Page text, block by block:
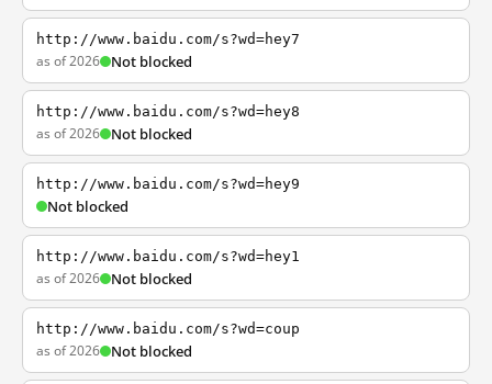
http://www.baidu.com/s?wd=hey7
as of 2026 Not blocked
http://www.baidu.com/s?wd=hey8
as of 2026 Not blocked
http://www.baidu.com/s?wd=hey9
Not blocked
http://www.baidu.com/s?wd=hey1
as of 2026 Not blocked
http://www.baidu.com/s?wd=coup
as of 2026 Not blocked